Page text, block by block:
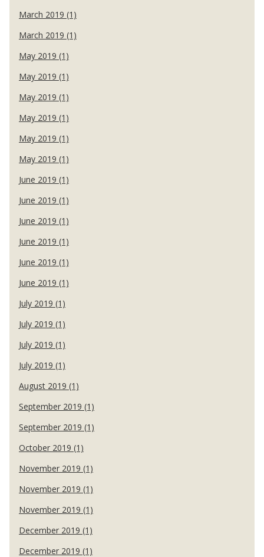
March 2019 (1)
March 2019 (1)
May 2019 (1)
May 2019 (1)
May 2019 (1)
May 2019 (1)
May 2019 (1)
May 2019 (1)
June 2019 (1)
June 2019 (1)
June 2019 (1)
June 2019 (1)
June 2019 (1)
June 2019 (1)
July 2019 (1)
July 2019 (1)
July 2019 (1)
July 2019 (1)
August 2019 (1)
September 2019 (1)
September 2019 (1)
October 2019 (1)
November 2019 (1)
November 2019 (1)
November 2019 (1)
December 2019 (1)
December 2019 (1)